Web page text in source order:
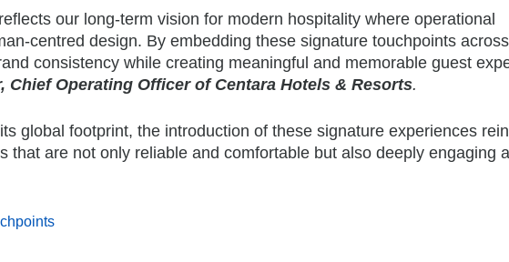
our long-term vision for modern hospitality where operational
centred design. By embedding these signature touchpoints
consistency while creating meaningful and memorable guest
Chief Operating Officer of Centara Hotels & Resorts.
global footprint, the introduction of these signature experiences
that are not only reliable and comfortable but also deeply engaging